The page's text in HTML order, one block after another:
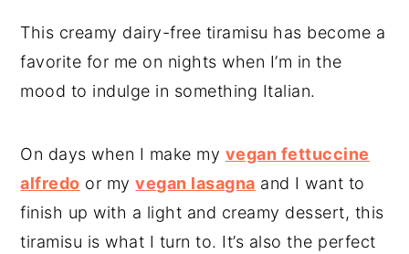
This creamy dairy-free tiramisu has become a
favorite for me on nights when I’m in the
mood to indulge in something Italian.
On days when I make my vegan fettuccine
alfredo or myvegan lasagna and I want to
finish up with a light and creamy dessert, this
tiramisu is what I turn to. It’s also the perfect